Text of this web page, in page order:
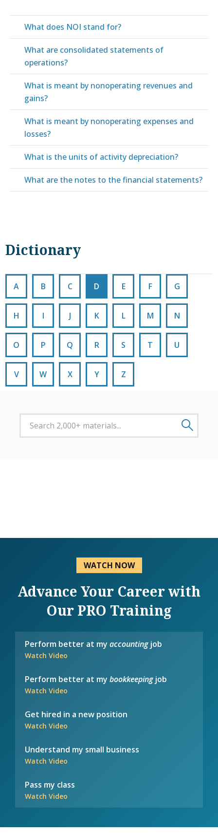
What does NOI stand for?
What are consolidated statements of
operations?
What is meant by nonoperating revenues and
gains?
What is meant by nonoperating expenses and
losses?
What is the units of activity depreciation?
What are the notes to the financial statements?
Dictionary
A B C D E F G
H I J K L M N
O P Q R S T U
V W X Y Z
WATCH NOW
Advance Your Career with
Our PRO Training
Perform better at myaccountingjob
Watch Video
Perform better at mybookkeepingjob
Watch Video
Get hired in a new position
Watch Video
Understand my small business
Watch Video
Pass my class
Watch Video